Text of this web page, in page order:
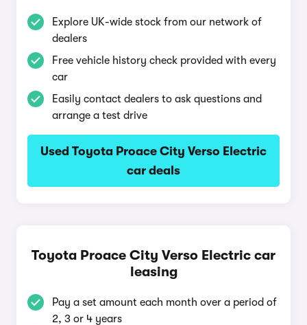
Explore UK-wide stock from our network of
dealers
Free vehicle history check provided with every
car
Easily contact dealers to ask questions and
arrange a test drive
Used Toyota Proace City Verso Electric
car deals
Toyota Proace City Verso Electric car
leasing
Pay a set amount each month over a period of
2, 3 or 4 years